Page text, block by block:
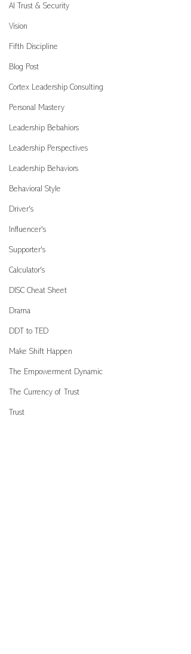
AI Trust & Security
Vision
Fifth Discipline
Blog Post
Cortex Leadership Consulting
Personal Mastery
Leadership Bebahiors
Leadership Perspectives
Leadership Behaviors
Behavioral Style
Driver's
Influencer's
Supporter's
Calculator's
DISC Cheat Sheet
Drama
DDT to TED
Make Shift Happen
The Empowerment Dynamic
The Currency of Trust
Trust